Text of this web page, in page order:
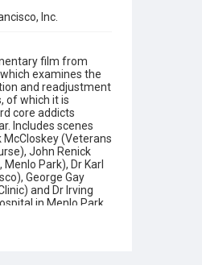
Inc.
film from
examines the
and readjustment
of which it is
core addicts
Includes scenes
(Veterans
John Renick
Park), Dr Karl
George Gay
and Dr Irving
in Menlo Park